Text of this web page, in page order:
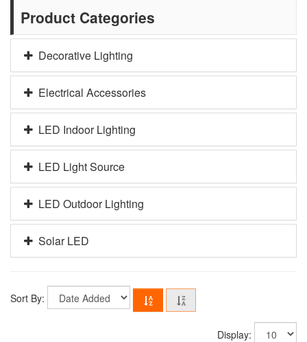
Product Categories
Decorative Lighting
Electrical Accessories
LED Indoor Lighting
LED Light Source
LED Outdoor Lighting
Solar LED
Sort By:
Display: